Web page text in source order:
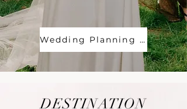
Wedding Planning & Design
DESTINATION